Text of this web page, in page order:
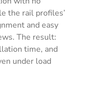
the rail profiles’
and easy
The result:
time, and
under load